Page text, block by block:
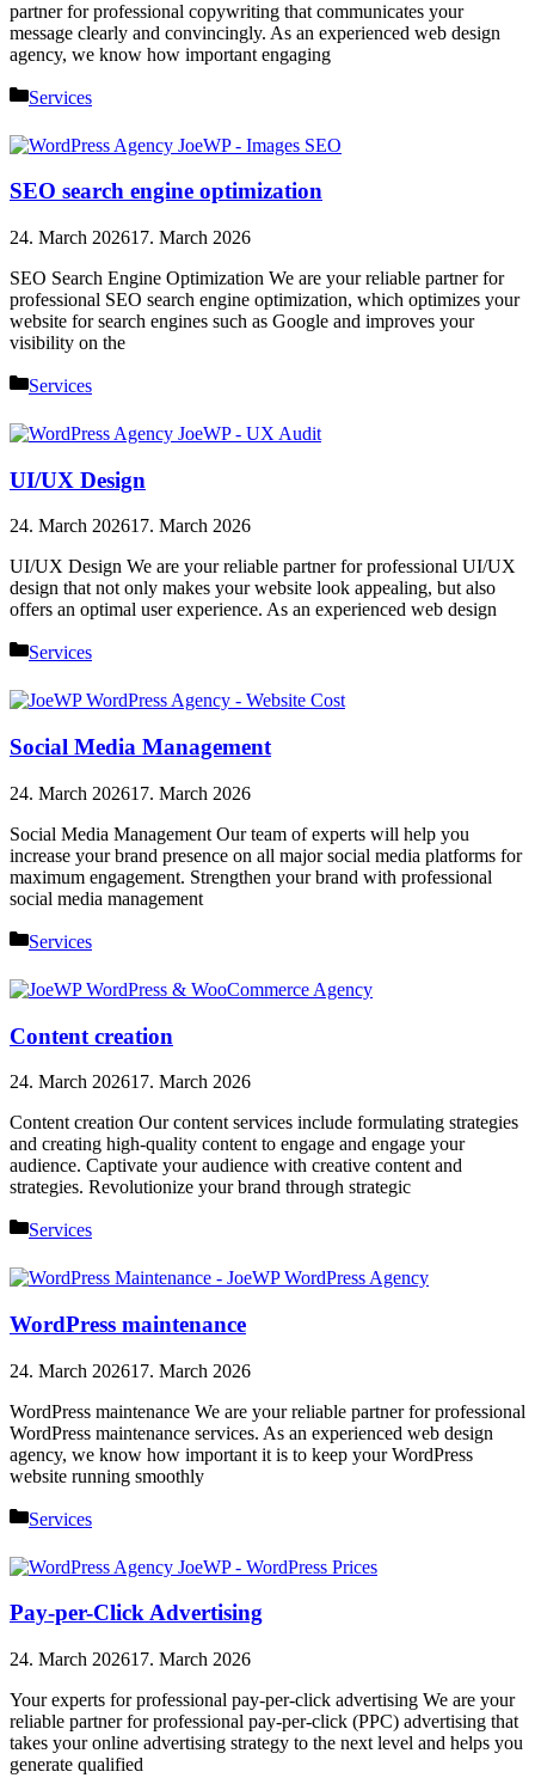
partner for professional copywriting that communicates your
message clearly and convincingly. As an experienced web design
agency, we know how important engaging
Categories
Services
SEO search engine optimization
24. March 202617. March 2026
SEO Search Engine Optimization We are your reliable partner for
professional SEO search engine optimization, which optimizes your
website for search engines such as Google and improves your
visibility on the
Categories
Services
UI/UX Design
24. March 202617. March 2026
UI/UX Design We are your reliable partner for professional UI/UX
design that not only makes your website look appealing, but also
offers an optimal user experience. As an experienced web design
Categories
Services
Social Media Management
24. March 202617. March 2026
Social Media Management Our team of experts will help you
increase your brand presence on all major social media platforms for
maximum engagement. Strengthen your brand with professional
social media management
Categories
Services
Content creation
24. March 202617. March 2026
Content creation Our content services include formulating strategies
and creating high-quality content to engage and engage your
audience. Captivate your audience with creative content and
strategies. Revolutionize your brand through strategic
Categories
Services
WordPress maintenance
24. March 202617. March 2026
WordPress maintenance We are your reliable partner for professional
WordPress maintenance services. As an experienced web design
agency, we know how important it is to keep your WordPress
website running smoothly
Categories
Services
Pay-per-Click Advertising
24. March 202617. March 2026
Your experts for professional pay-per-click advertising We are your
reliable partner for professional pay-per-click (PPC) advertising that
takes your online advertising strategy to the next level and helps you
generate qualified